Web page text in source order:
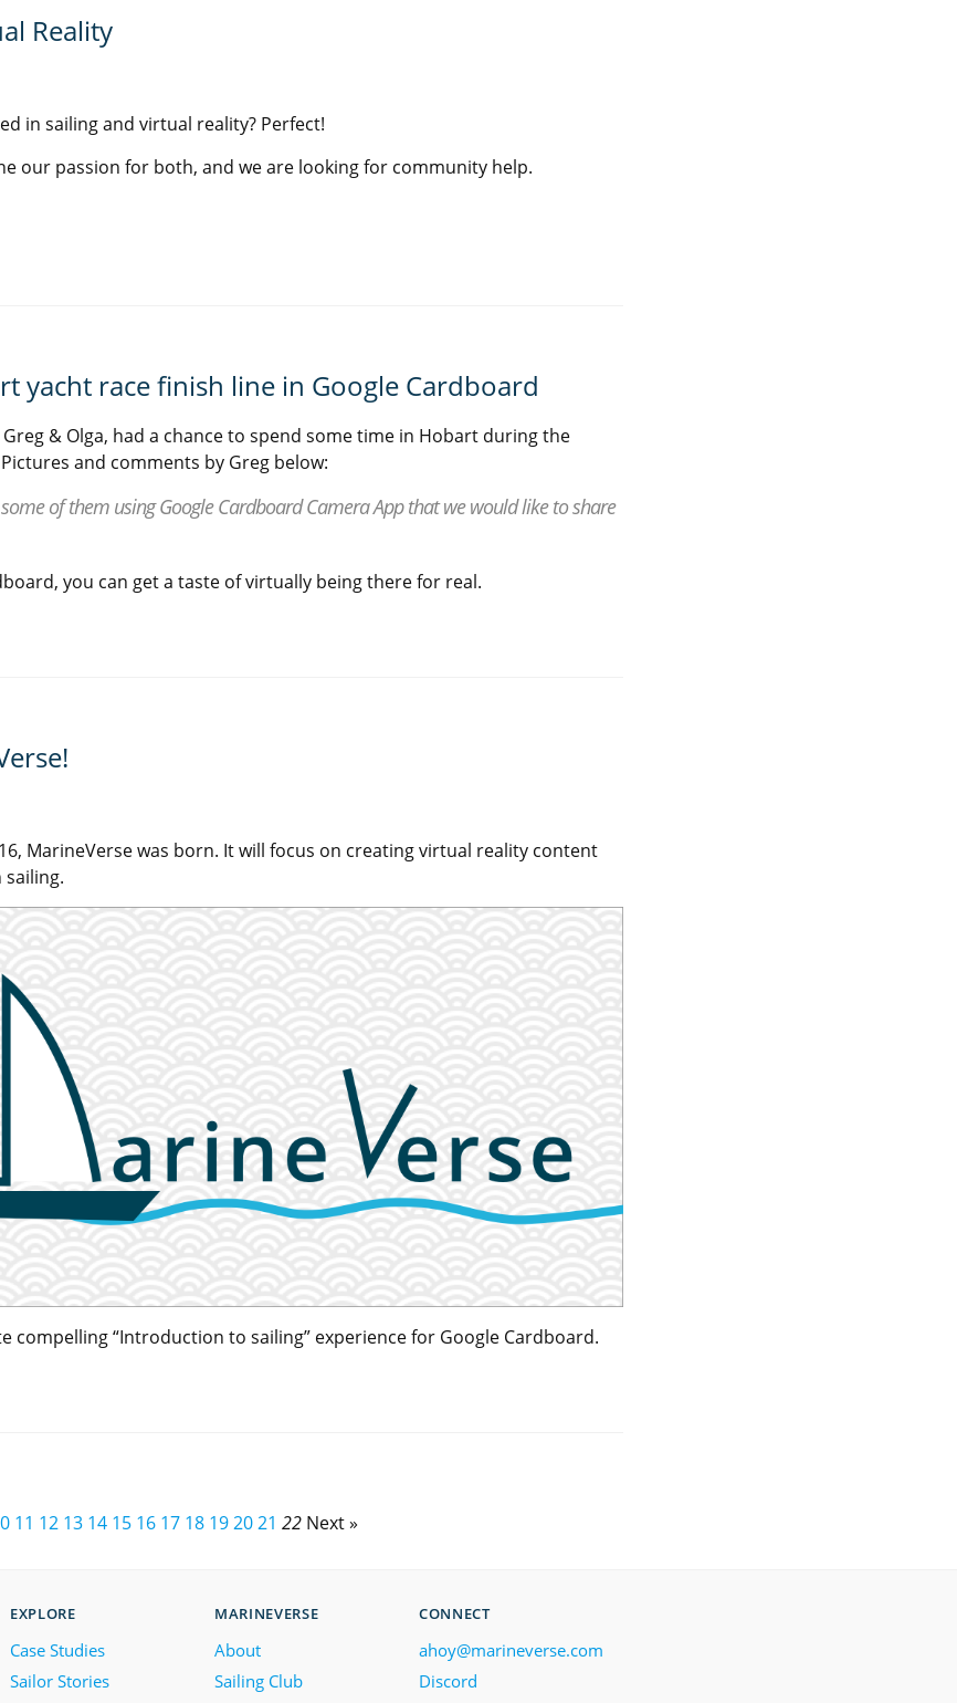
Reality
in sailing and virtual reality? Perfect!
our passion for both, and we are looking for community help.
yacht race finish line in Google Cardboard
& Olga, had a chance to spend some time in Hobart during the
and comments by Greg below:
of them using Google Cardboard Camera App that we would like to share
you can get a taste of virtually being there for real.
MarineVerse was born. It will focus on creating virtual reality content
compelling “Introduction to sailing” experience for Google Cardboard.
11 12 13 14 15 16 17 18 192021 22 Next »
EXPLORE
Case Studies
Sailor Stories
MARINEVERSE
About
Sailing Club
CONNECT
ahoy@marineverse.com
Discord